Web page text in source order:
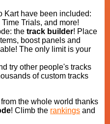
Kart have been included:
Trials, and more!
thetrack builder! Place
boost panels and
The only limit is your
try other people's tracks
of custom tracks
the whole world thanks
! Climb the rankings and